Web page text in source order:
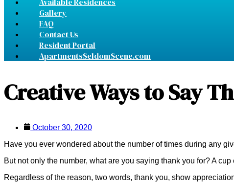
Gallery
FAQ
Contact Us
Resident Portal
ApartmentsSeldomScene.com
Creative Ways to Say
October 30, 2020
Have you ever wondered about the number of times during any
But not only the number, what are you saying thank you for? A
Regardless of the reason, two words, thank you, show